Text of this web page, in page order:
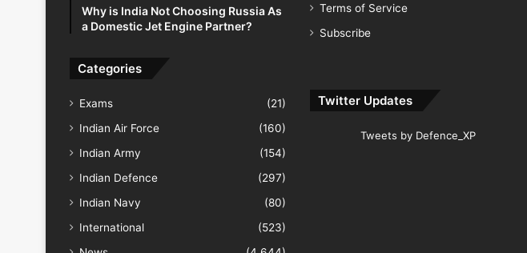
Why is India Not Choosing Russia As
a Domestic Jet Engine Partner?
Categories
Exams
(21)
Indian Air Force
(160)
Indian Army
(154)
Indian Defence
(297)
Indian Navy
(80)
International
(523)
Terms of Service
Subscribe
Twitter Updates
Tweets by Defence_XP